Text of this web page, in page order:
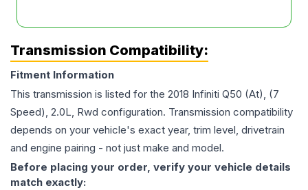
Transmission Compatibility:
Fitment Information
This transmission is listed for the 2018 Infiniti Q50 (At), (7
Speed), 2.0L, Rwd configuration. Transmission compatibility
depends on your vehicle's exact year, trim level, drivetrain
and engine pairing - not just make and model.
Before placing your order, verify your vehicle details
match exactly: